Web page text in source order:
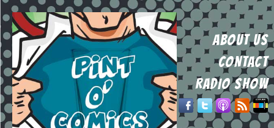
ABOUT US
CONTACT
RADIO SHOW